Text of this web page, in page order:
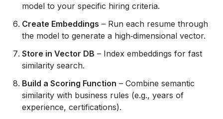
model to your specific hiring criteria.
Create Embeddings – Run each resume through
the model to generate a high‑dimensional vector.
Store in Vector DB – Index embeddings for fast
similarity search.
Build a Scoring Function – Combine semantic
similarity with business rules (e.g., years of
experience, certifications).